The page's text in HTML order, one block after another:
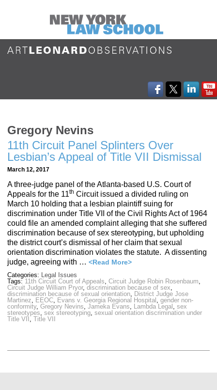
Gregory Nevins
11th Circuit Panel Splinters Over
Lesbian’s Appeal of Title VII Dismissal
March 12, 2017
A three-judge panel of the Atlanta-based U.S. Court of
Appeals for the 11th Circuit issued a divided ruling on
March 10 holding that a lesbian plaintiff suing for
discrimination under Title VII of the Civil Rights Act of 1964
could file an amended complaint alleging that she suffered
discrimination because of sex stereotyping, but upholding
the district court’s dismissal of her claim that sexual
orientation discrimination violates the statute. A dissenting
judge, agreeing with … <Read More>
Categories: Legal Issues
Tags: 11th Circuit Court of Appeals, Circuit Judge Robin Rosenbaum,
Circuit Judge William Pryor, discrimination because of sex,
discrimination because of sexual orientation, District Judge Jose
Martinez, EEOC, Evans v. Georgia Regional Hospital , gender non-
conformity, Gregory Nevins, Jameka Evans, Lambda Legal , sex
stereotypes, sex stereotyping, sexual orientation discrimination under
Title VII , Title VII